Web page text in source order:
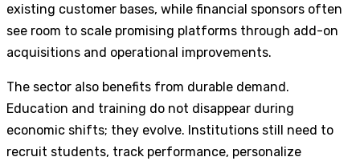
existing customer bases, while financial sponsors often
see room to scale promising platforms through add-on
acquisitions and operational improvements.
The sector also benefits from durable demand.
Education and training do not disappear during
economic shifts; they evolve. Institutions still need to
recruit students, track performance, personalize